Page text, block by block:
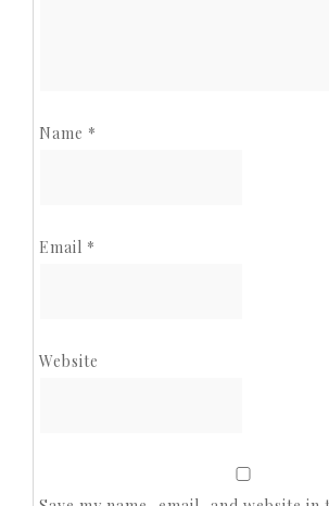
Name *
Email *
Website